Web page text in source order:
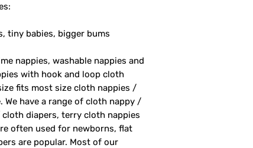
tiny babies, bigger bums
nappies, washable nappies and
with hook and loop cloth
fits most size cloth nappies /
have a range of cloth nappy /
diapers, terry cloth nappies
often used for newborns, flat
are popular. Most of our